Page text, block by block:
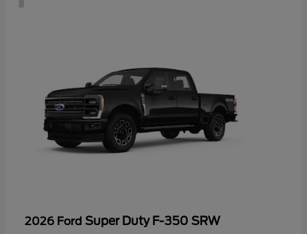
2026 Ford Super Duty F-350 SRW